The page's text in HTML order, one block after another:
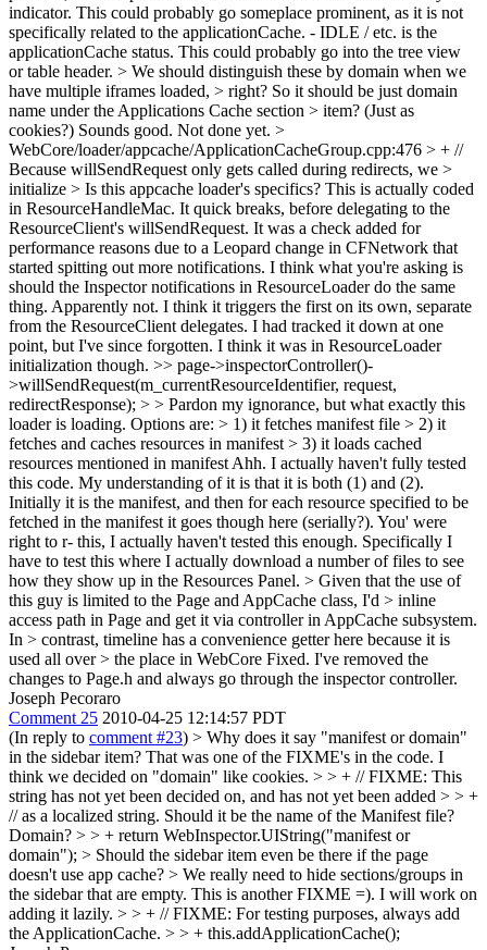
indicator. This could probably go someplace prominent, as it is not
specifically related to the applicationCache. - IDLE / etc. is the
applicationCache status. This could probably go into the tree view
or table header. > We should distinguish these by domain when we
have multiple iframes loaded, > right? So it should be just domain
name under the Applications Cache section > item? (Just as
cookies?) Sounds good. Not done yet. >
WebCore/loader/appcache/ApplicationCacheGroup.cpp:476 > + //
Because willSendRequest only gets called during redirects, we >
initialize > Is this appcache loader's specifics? This is actually coded
in ResourceHandleMac. It quick breaks, before delegating to the
ResourceClient's willSendRequest. It was a check added for
performance reasons due to a Leopard change in CFNetwork that
started spitting out more notifications. I think what you're asking is
should the Inspector notifications in ResourceLoader do the same
thing. Apparently not. I think it triggers the first on its own, separate
from the ResourceClient delegates. I had tracked it down at one
point, but I've since forgotten. I think it was in ResourceLoader
initialization though. >> page->inspectorController()-
>willSendRequest(m_currentResourceIdentifier, request,
redirectResponse); > > Pardon my ignorance, but what exactly this
loader is loading. Options are: > 1) it fetches manifest file > 2) it
fetches and caches resources in manifest > 3) it loads cached
resources mentioned in manifest Ahh. I actually haven't fully tested
this code. My understanding of it is that it is both (1) and (2).
Initially it is the manifest, and then for each resource specified to be
fetched in the manifest it goes though here (serially?). You' were
right to r- this, I actually haven't tested this enough. Specifically I
have to test this where I actually download a number of files to see
how they show up in the Resources Panel. > Given that the use of
this guy is limited to the Page and AppCache class, I'd > inline
access path in Page and get it via controller in AppCache subsystem.
In > contrast, timeline has a convenience getter here because it is
used all over > the place in WebCore Fixed. I've removed the
changes to Page.h and always go through the inspector controller.
Joseph Pecoraro
Comment 25 2010-04-25 12:14:57 PDT
(In reply to comment #23) > Why does it say "manifest or domain"
in the sidebar item? That was one of the FIXME's in the code. I
think we decided on "domain" like cookies. > > + // FIXME: This
string has not yet been decided on, and has not yet been added > > +
// as a localized string. Should it be the name of the Manifest file?
Domain? > > + return WebInspector.UIString("manifest or
domain"); > Should the sidebar item even be there if the page
doesn't use app cache? > We really need to hide sections/groups in
the sidebar that are empty. This is another FIXME =). I will work on
adding it lazily. > > + // FIXME: For testing purposes, always add
the ApplicationCache. > > + this.addApplicationCache();